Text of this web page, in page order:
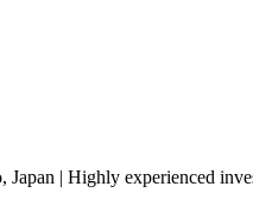
| Highly experienced